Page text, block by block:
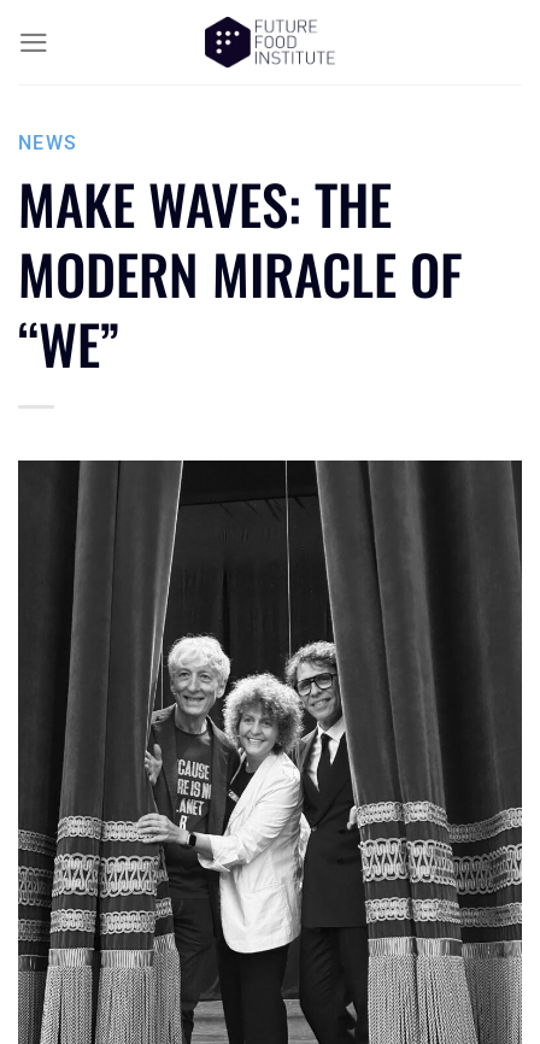
NEWS
MAKE WAVES: THE
MODERN MIRACLE OF
“WE”